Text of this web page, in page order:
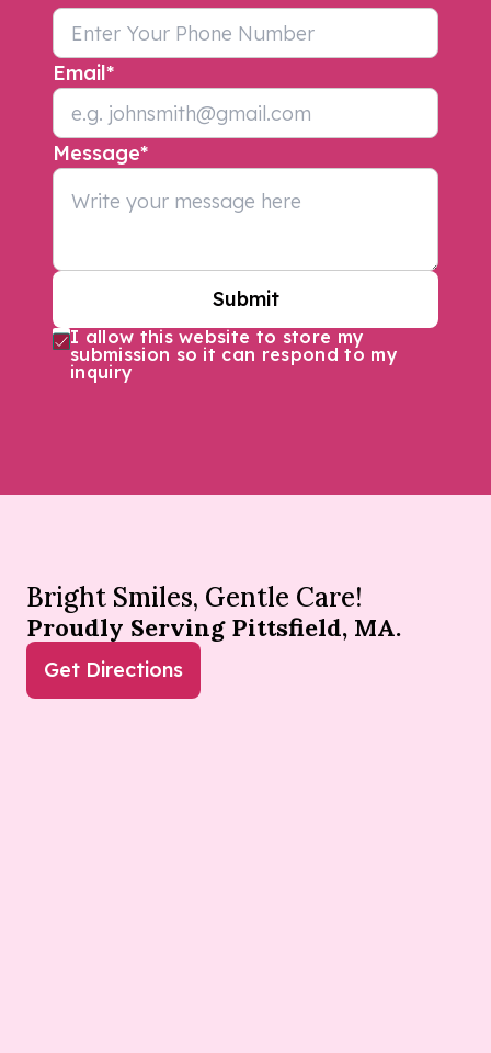
Email*
Message*
Submit
I allow this website to store my
submission so it can respond to my
inquiry
Bright Smiles, Gentle Care!
Proudly Serving Pittsfield, MA.
Get Directions